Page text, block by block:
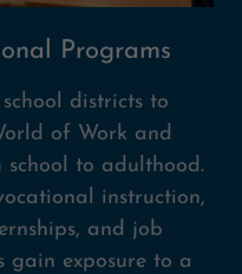
Programs
districts to
of Work and
to adulthood.
instruction,
and job
gain exposure to a